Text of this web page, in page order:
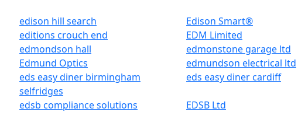
edison hill search Edison Smart®
editions crouch end EDM Limited
edmondson hall edmonstone garage ltd
Edmund Optics edmundson electrical ltd
eds easy diner birmingham
selfridges
eds easy diner cardiff
edsb compliance solutions EDSB Ltd